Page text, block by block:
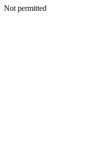
Not permitted